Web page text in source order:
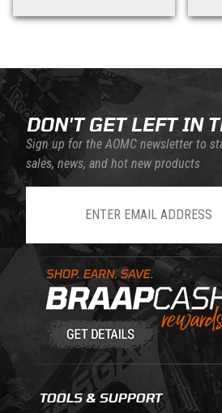
Learn About BraapCash Rewards
DON'T GET LEFT IN
Sign up for the AOMC newsletter to
sales, news, and hot new products
TOOLS & SUPPORT